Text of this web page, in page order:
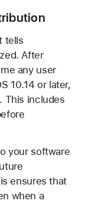
tells
After
any user
10.14 or later,
This includes
your software
ensures that
when a